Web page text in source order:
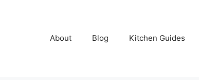
About Blog Kitchen Guides